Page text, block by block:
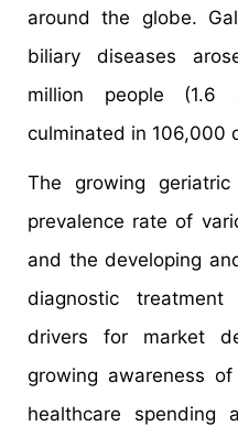
around the globe.
biliary diseases
million people
culminated in 106,000
The growing
prevalence rate of
and the developing
diagnostic
drivers for market
growing awareness
healthcare spending